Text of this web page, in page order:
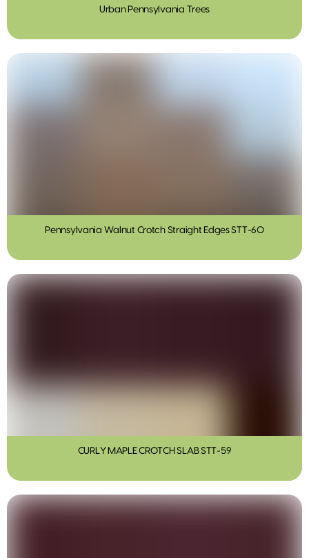
Urban Pennsylvania Trees
Pennsylvania Walnut Crotch Straight Edges STT-60
CURLY MAPLE CROTCH SLAB STT-59